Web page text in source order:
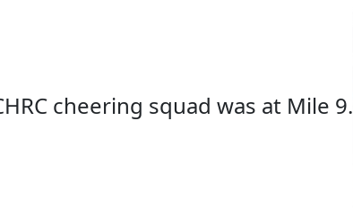
cheering squad was at Mile 9.